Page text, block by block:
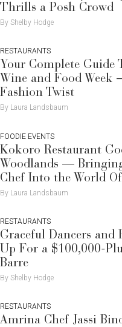
Thrills a Posh Crowd
By Shelby Hodge
RESTAURANTS
Your Complete Guide
Wine and Food
Fashion Twist
By Laura Landsbaum
FOODIE EVENTS
Kokoro Restaurant
Woodlands —
Chef Into the World
By Laura Landsbaum
RESTAURANTS
Graceful Dancers and
Up For a $100,000-
Barre
By Shelby Hodge
RESTAURANTS
Amrina Chef Jassi